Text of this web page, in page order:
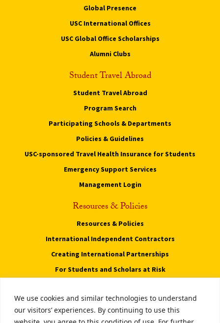
We use cookies and similar technologies to understand
our visitors’ experiences. By continuing to use this
Global Presence
USC International Offices
USC Global Office Scholarships
Alumni Clubs
Student Travel Abroad
Student Travel Abroad
Program Search
Participating Schools & Departments
Policies & Guidelines
USC-sponsored Travel Health Insurance for Students
Emergency Support Services
Management Login
Resources & Policies
Resources & Policies
International Independent Contractors
Creating International Partnerships
For Students and Scholars at Risk
Notice of Non-Discrimination
Digital Accessibility